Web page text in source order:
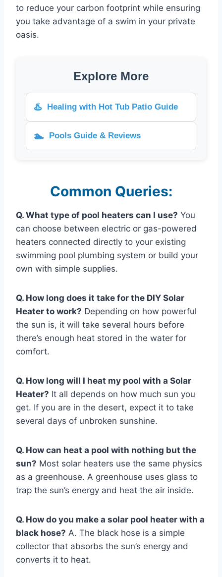
to reduce your carbon footprint while ensuring
you take advantage of a swim in your private
oasis.
Explore More
♨️ Healing with Hot Tub Patio Guide
🏊 Pools Guide & Reviews
Common Queries:
Q. What type of pool heaters can I use? You
can choose between electric or gas-powered
heaters connected directly to your existing
swimming pool plumbing system or build your
own with simple supplies.
Q. How long does it take for the DIY Solar
Heater to work? Depending on how powerful
the sun is, it will take several hours before
there’s enough heat stored in the water for
comfort.
Q. How long will I heat my pool with a Solar
Heater? It all depends on how much sun you
get. If you are in the desert, expect it to take
several days of unbroken sunshine.
Q. How can heat a pool with nothing but the
sun? Most solar heaters use the same physics
as a greenhouse. A greenhouse uses glass to
trap the sun’s energy and heat the air inside.
Q. How do you make a solar pool heater with a
black hose? A. The black hose is a simple
collector that absorbs the sun’s energy and
converts it to heat.